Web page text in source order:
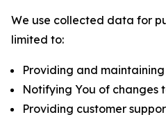
We use collected data for
limited to:
Providing and
Notifying You of changes
Providing customer